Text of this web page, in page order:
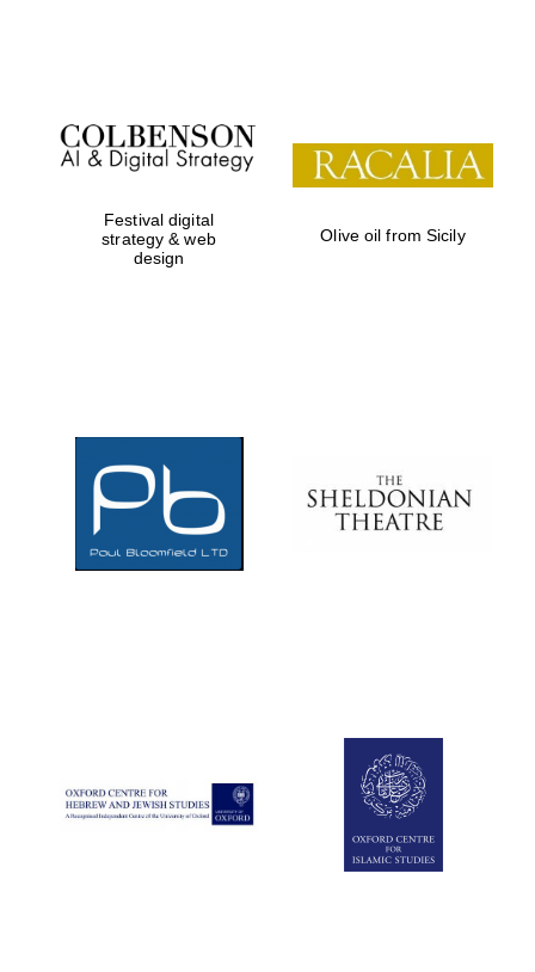
Festival on-site
and online
bookseller
Festival digital
strategy & web
design
Olive oil from Sicily